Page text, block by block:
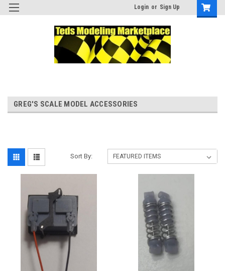
Login or Sign Up
GREG'S SCALE MODEL ACCESSORIES
Sort By: